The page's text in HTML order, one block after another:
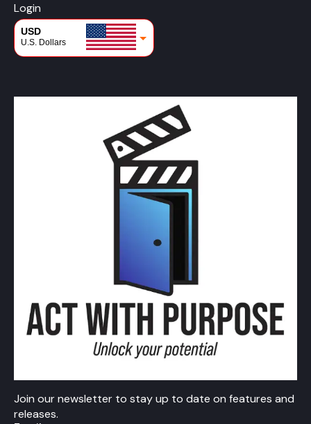
Login
USD
U.S. Dollars
Join our newsletter to stay up to date on features and
releases.